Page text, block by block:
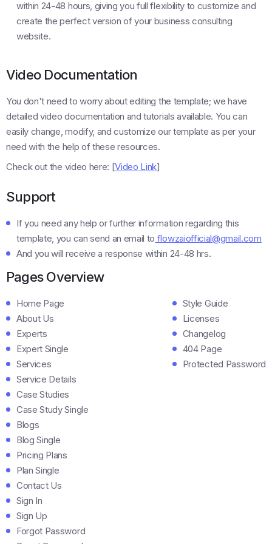
within 24-48 hours, giving you full flexibility to customize and
create the perfect version of your business consulting
website.
Video Documentation
You don't need to worry about editing the template; we have
detailed video documentation and tutorials available. You can
easily change, modify, and customize our template as per your
need with the help of these resources.
Check out the video here: [Video Link]
Support
If you need any help or further information regarding this
template, you can send an email to flowzaiofficial@gmail.com
And you will receive a response within 24-48 hrs.
Pages Overview
Home Page
About Us
Experts
Expert Single
Services
Service Details
Case Studies
Case Study Single
Blogs
Blog Single
Pricing Plans
Plan Single
Contact Us
Sign In
Sign Up
Forgot Password
Style Guide
Licenses
Changelog
404 Page
Protected Password